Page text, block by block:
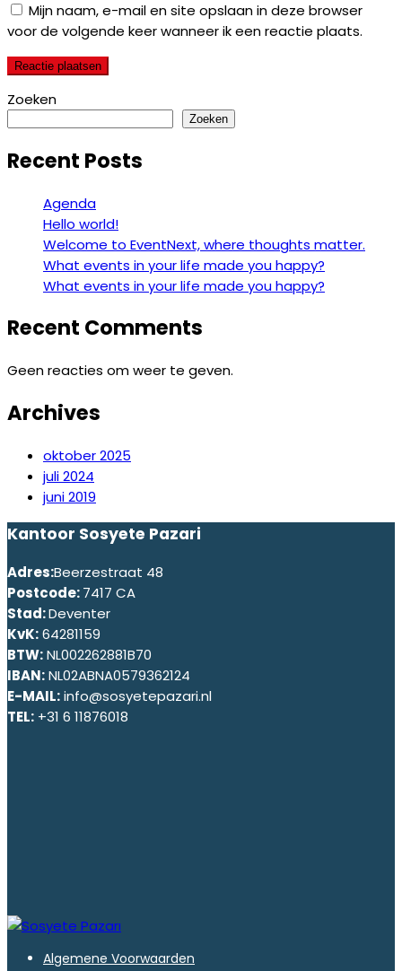
Mijn naam, e-mail en site opslaan in deze browser
voor de volgende keer wanneer ik een reactie plaats.
Zoeken
Zoeken
Recent Posts
Agenda
Hello world!
Welcome to EventNext, where thoughts matter.
What events in your life made you happy?
What events in your life made you happy?
Recent Comments
Geen reacties om weer te geven.
Archives
oktober 2025
juli 2024
juni 2019
Kantoor Sosyete Pazari
Adres:Beerzestraat 48
Postcode:7417 CA
Stad:Deventer
KvK:64281159
BTW:NL002262881B70
IBAN:NL02ABNA0579362124
E-MAIL:info@sosyetepazari.nl
TEL: +31 6 11876018
Algemene Voorwaarden